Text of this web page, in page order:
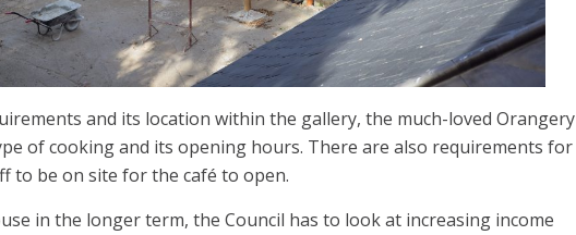
and its location within the gallery, the much-loved Orangery
of cooking and its opening hours. There are also requirements for
to be on site for the café to open.
in the longer term, the Council has to look at increasing income